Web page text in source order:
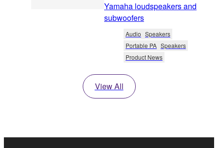
Yamaha loudspeakers and
subwoofers
Audio Speakers
Portable PA Speakers
Product News
View All